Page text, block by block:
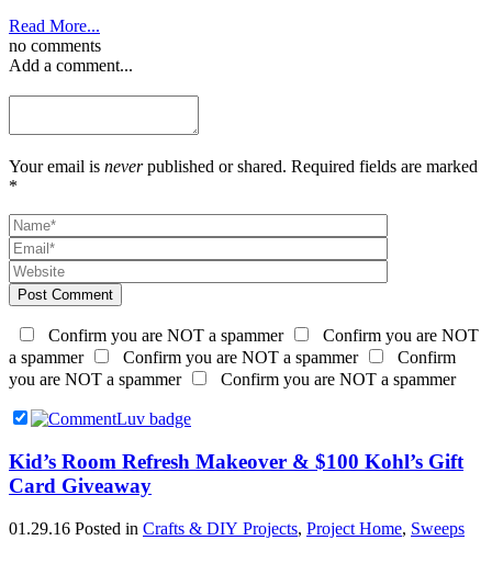
Read More...
no comments
Add a comment...
Your email is neverpublished or shared. Required fields are marked
*
Post Comment
Confirm you are NOT a spammer
Confirm you are NOT
a spammer
Confirm you are NOT a spammer
Confirm
you are NOT a spammer
Confirm you are NOT a spammer
Kid’s Room Refresh Makeover & $100 Kohl’s Gift
Card Giveaway
01.29.16 Posted in Crafts & DIY Projects, Project Home, Sweeps